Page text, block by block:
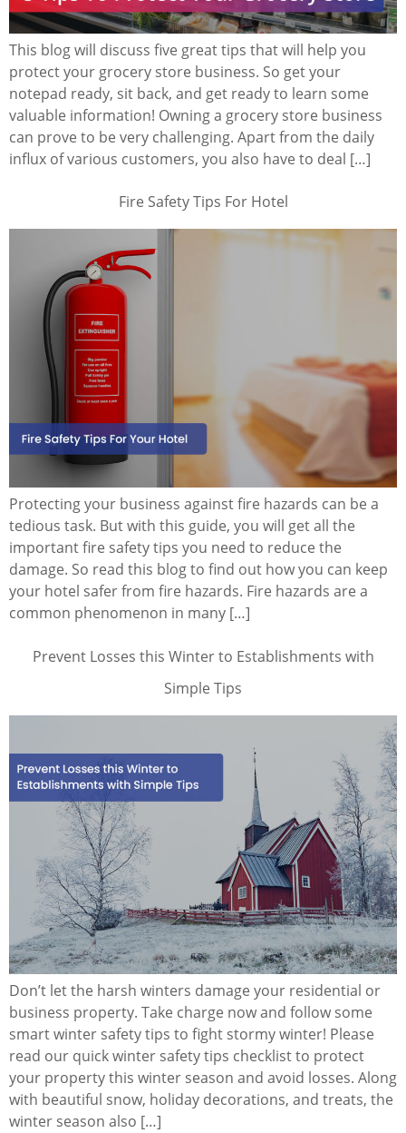
This blog will discuss five great tips that will help you
protect your grocery store business. So get your
notepad ready, sit back, and get ready to learn some
valuable information! Owning a grocery store business
can prove to be very challenging. Apart from the daily
influx of various customers, you also have to deal […]
Fire Safety Tips For Hotel
Protecting your business against fire hazards can be a
tedious task. But with this guide, you will get all the
important fire safety tips you need to reduce the
damage. So read this blog to find out how you can keep
your hotel safer from fire hazards. Fire hazards are a
common phenomenon in many […]
Prevent Losses this Winter to Establishments with
Simple Tips
Don’t let the harsh winters damage your residential or
business property. Take charge now and follow some
smart winter safety tips to fight stormy winter! Please
read our quick winter safety tips checklist to protect
your property this winter season and avoid losses. Along
with beautiful snow, holiday decorations, and treats, the
winter season also […]